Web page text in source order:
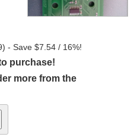
- Save $7.54 / 16%!
purchase!
more from the